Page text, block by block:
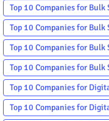
Top 10 Companies for Bulk
Top 10 Companies for Bulk
Top 10 Companies for
Top 10 Companies for
Top 10 Companies for
Top 10 Companies for